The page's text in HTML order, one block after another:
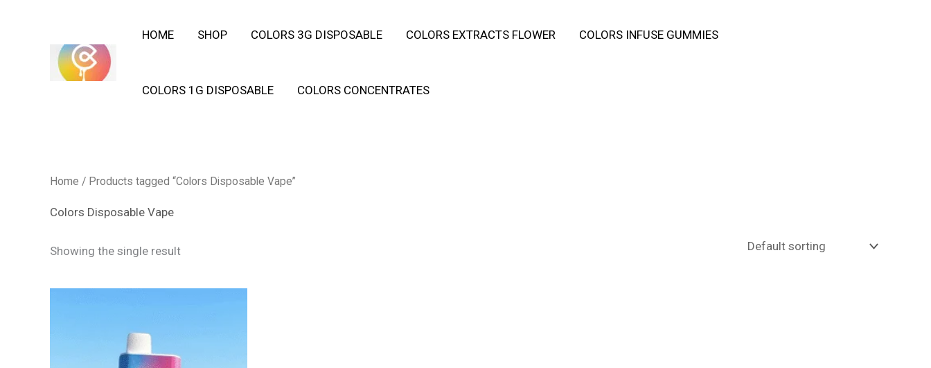
HOME SHOP COLORS 3G DISPOSABLE COLORS EXTRACTS FLOWER COLORS INFUSE GUMMIES
COLORS 1G DISPOSABLE COLORS CONCENTRATES
Home / Products tagged “Colors Disposable Vape”
Colors Disposable Vape
Showing the single result